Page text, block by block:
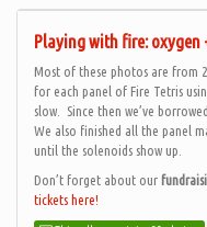
Playing with fire: oxygen
Most of these photos are from
for each panel of Fire Tetris
slow. Since then we’ve
We also finished all the panel
until the solenoids show up.
Don’t forget about our
tickets here!